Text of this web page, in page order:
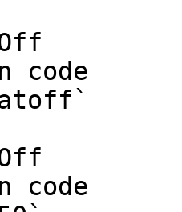
code
code